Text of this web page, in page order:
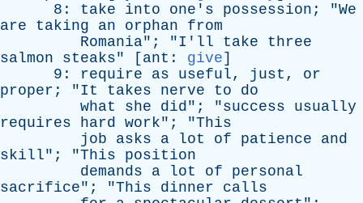
8: take into one's possession ; "We
are
taking an orphan
from
Romania"; "I'll take
three
salmon
steaks" [ ant : give]
9: require as useful, just , or
proper ; "It takes nerve to
do
what
she did"; "success
usually
requires
hard work"; "This
job
asks a lot of patience
and
skill"; "This
position
demands
a lot of
personal
sacrifice"; "This dinner
calls